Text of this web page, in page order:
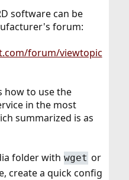
software can be
forum:
forum/viewtopic
how to use the
in the most
summarized is as
folder with wget or
create a quick config